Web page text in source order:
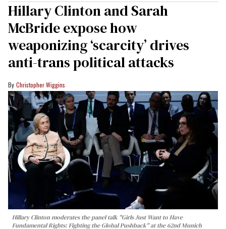
Hillary Clinton and Sarah
McBride expose how
weaponizing ‘scarcity’ drives
anti-trans political attacks
Christopher Wiggins
Hillary Clinton moderates the panel talk "Girls Just Want to Have
Fundamental Rights: Fighting the Global Pushback" at the 62nd Munich